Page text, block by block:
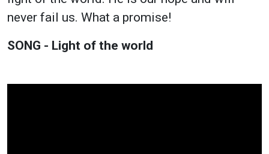
never fail us. What a promise!
SONG - Light of the world